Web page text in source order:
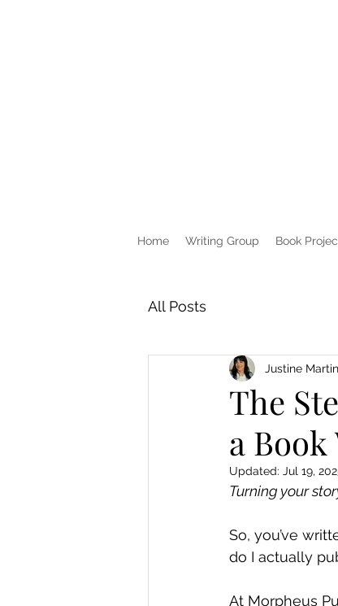
Home Writing Group Book
All Posts
The
a
Justine Martin
Updated: Jul 19,
Turning your
So, you’ve
do I actually
At Morpheus